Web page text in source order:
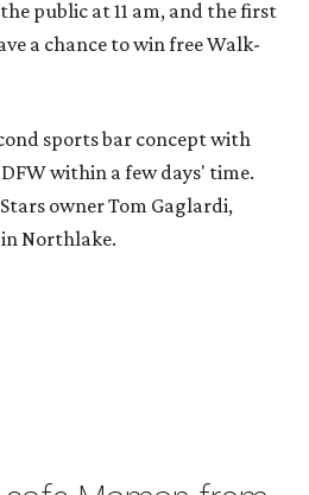
public at 11 am, and the first
a chance to win free Walk-
sports bar concept with
within a few days' time.
owner Tom Gaglardi,
Northlake.